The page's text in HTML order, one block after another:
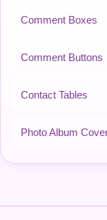
Comment Boxes
Comment Buttons
Contact Tables
Photo Album